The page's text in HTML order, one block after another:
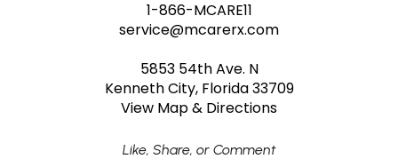
1-866-MCARE11
service@mcarerx.com
5853 54th Ave. N
Kenneth City, Florida 33709
View Map & Directions
Like, Share, or Comment